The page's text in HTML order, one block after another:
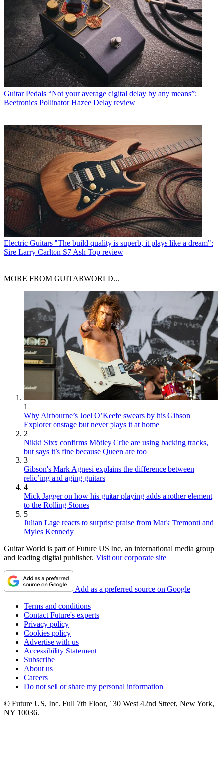
Guitar Pedals “Not your average digital delay by any means”:
Beetronics Pollinator Hazee Delay review
Electric Guitars "The build quality is superb, it plays like a dream":
Sire Larry Carlton S7 Ash Top review
MORE FROM GUITARWORLD...
1
Why Airbourne’s Joel O’Keefe swears by his Gibson
Explorer onstage but never plays it at home
2
Nikki Sixx confirms Mötley Crüe are using backing tracks,
but says it’s fine because Queen are too
3
Gibson's Mark Agnesi explains the difference between
relic’ing and aging guitars
4
Mick Jagger on how his guitar playing adds another element
to the Rolling Stones
5
Julian Lage reacts to surprise praise from Mark Tremonti and
Myles Kennedy
Guitar World is part of Future US Inc, an international media group
and leading digital publisher. Visit our corporate site.
Add as a preferred source on Google
Terms and conditions
Contact Future's experts
Privacy policy
Cookies policy
Advertise with us
Accessibility Statement
Subscribe
About us
Careers
Do not sell or share my personal information
© Future US, Inc. Full 7th Floor, 130 West 42nd Street, New York,
NY 10036.